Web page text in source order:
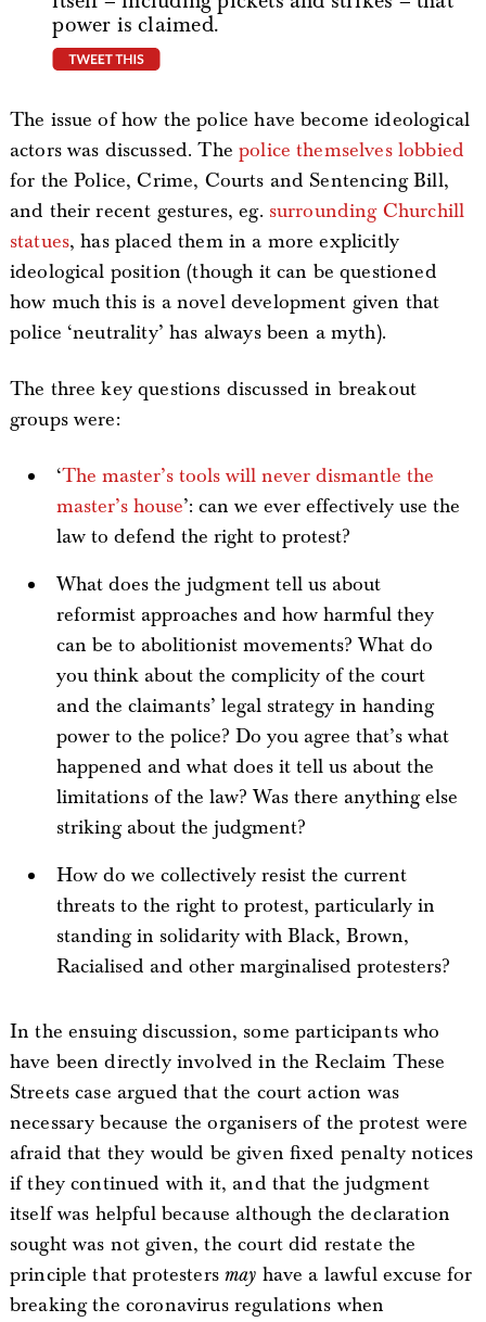
power is claimed.
The issue of how the police have become ideological
actors was discussed. Thepolice themselves lobbied
for the Police, Crime, Courts and Sentencing Bill,
and their recent gestures, eg. surrounding Churchill
statues, has placed them in a more explicitly
ideological position (though it can be questioned
how much this is a novel development given that
police ‘neutrality’ has always been a myth).
The three key questions discussed in breakout
groups were:
‘The master’s tools will never dismantle the
master’s house’: can we ever effectively use the
law to defend the right to protest?
What does the judgment tell us about
reformist approaches and how harmful they
can be to abolitionist movements? What do
you think about the complicity of the court
and the claimants’ legal strategy in handing
power to the police? Do you agree that’s what
happened and what does it tell us about the
limitations of the law? Was there anything else
striking about the judgment?
How do we collectively resist the current
threats to the right to protest, particularly in
standing in solidarity with Black, Brown,
Racialised and other marginalised protesters?
In the ensuing discussion, some participants who
have been directly involved in the Reclaim These
Streets case argued that the court action was
necessary because the organisers of the protest were
afraid that they would be given fixed penalty notices
if they continued with it, and that the judgment
itself was helpful because although the declaration
sought was not given, the court did restate the
principle that protestersmay have a lawful excuse for
breaking the coronavirus regulations when